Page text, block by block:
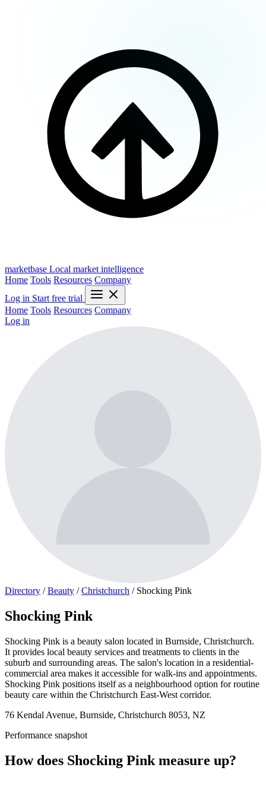
marketbase Local market intelligence
Home Tools Resources Company
Log in Start free trial
Home Tools Resources Company
Log in
Directory / Beauty / Christchurch / Shocking Pink
Shocking Pink
Shocking Pink is a beauty salon located in Burnside, Christchurch.
It provides local beauty services and treatments to clients in the
suburb and surrounding areas. The salon's location in a residential-
commercial area makes it accessible for walk-ins and appointments.
Shocking Pink positions itself as a neighbourhood option for routine
beauty care within the Christchurch East-West corridor.
76 Kendal Avenue, Burnside, Christchurch 8053, NZ
Performance snapshot
How does Shocking Pink measure up?